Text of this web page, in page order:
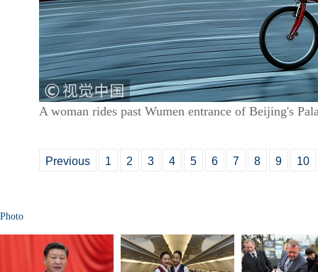
A woman rides past Wumen entrance of Beijing's
Previous 1 2 3 4 5 6 7 8 9 10
Photo